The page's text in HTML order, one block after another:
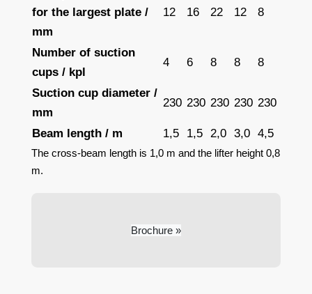
for the largest plate /
mm
12 16 22 12 8
Number of suction
cups / kpl
4 6 8 8 8
Suction cup diameter /
mm
230 230 230 230 230
Beam length / m 1,5 1,5 2,0 3,0 4,5
The cross-beam length is 1,0 m and the lifter height 0,8
m.
Brochure »